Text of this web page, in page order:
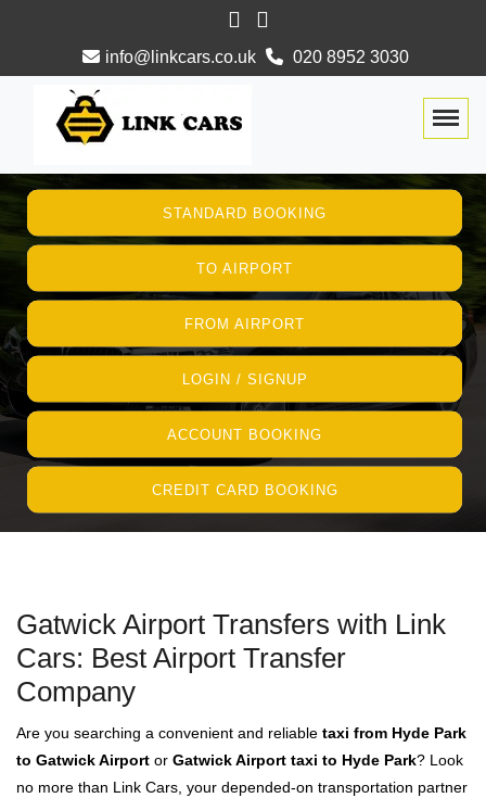
info@linkcars.co.uk 020 8952 3030
STANDARD BOOKING
TO AIRPORT
FROM AIRPORT
LOGIN / SIGNUP
ACCOUNT BOOKING
CREDIT CARD BOOKING
Gatwick Airport Transfers with Link
Cars: Best Airport Transfer
Company
Are you searching a convenient and reliable taxi from Hyde Park
to Gatwick Airport or Gatwick Airport taxi to Hyde Park? Look
no more than Link Cars, your depended-on transportation partner